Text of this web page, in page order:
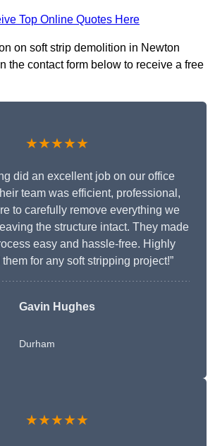
Top Online Quotes Here
on soft strip demolition in Newton
the contact form below to receive a free
★★★★★
did an excellent job on our office
team was efficient, professional,
to carefully remove everything we
the structure intact. They made
easy and hassle-free. Highly
for any soft stripping project!”
Gavin Hughes
Durham
★★★★★